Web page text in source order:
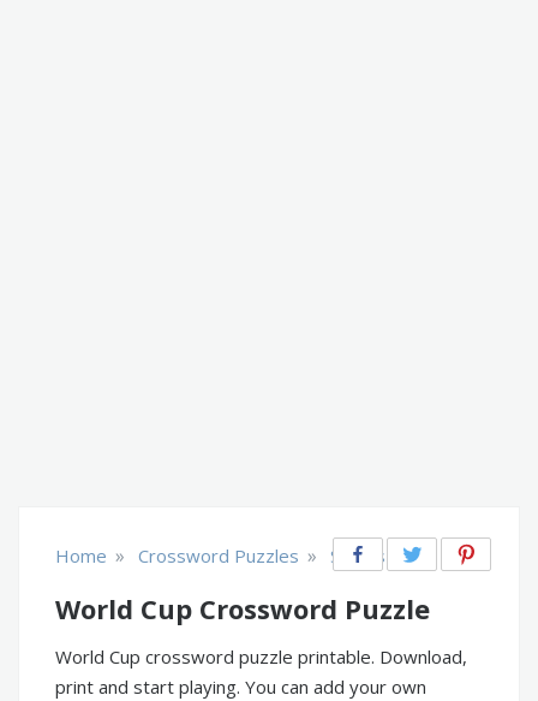
Home » Crossword Puzzles » Sports
World Cup Crossword Puzzle
World Cup crossword puzzle printable. Download,
print and start playing. You can add your own